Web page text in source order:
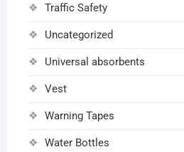
Traffic Safety
Uncategorized
Universal absorbents
Vest
Warning Tapes
Water Bottles